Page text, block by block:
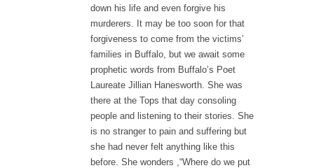
down his life and even forgive his
murderers. It may be too soon for that
forgiveness to come from the victims’
families in Buffalo, but we await some
prophetic words from Buffalo’s Poet
Laureate Jillian Hanesworth. She was
there at the Tops that day consoling
people and listening to their stories. She
is no stranger to pain and suffering but
she had never felt anything like this
before. She wonders ,“Where do we put